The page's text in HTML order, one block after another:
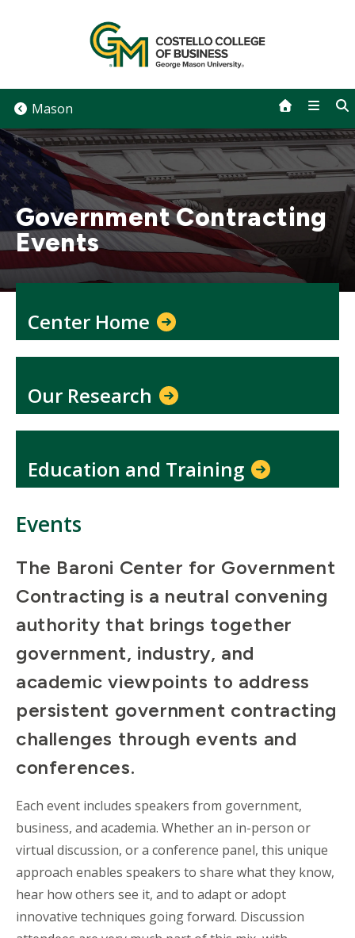
Mason
Government Contracting
Events
Center Home
Our Research
Education and Training
Events
The Baroni Center for Government
Contracting is a neutral convening
authority that brings together
government, industry, and
academic viewpoints to address
persistent government contracting
challenges through events and
conferences.
Each event includes speakers from government,
business, and academia. Whether an in-person or
virtual discussion, or a conference panel, this unique
approach enables speakers to share what they know,
hear how others see it, and to adapt or adopt
innovative techniques going forward. Discussion